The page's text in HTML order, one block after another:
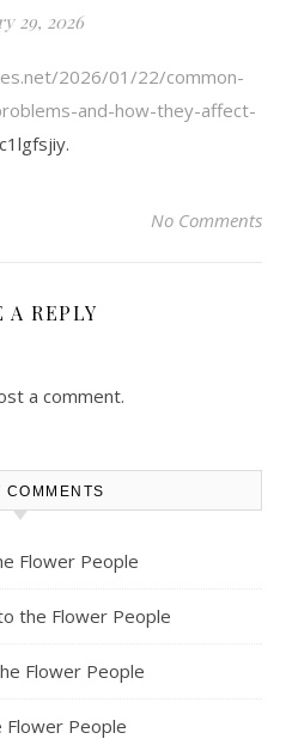
29, 2026
2026/01/22/common-
and-how-they-affect-
No Comments
A REPLY
a comment.
COMMENTS
Flower People
the Flower People
Flower People
People